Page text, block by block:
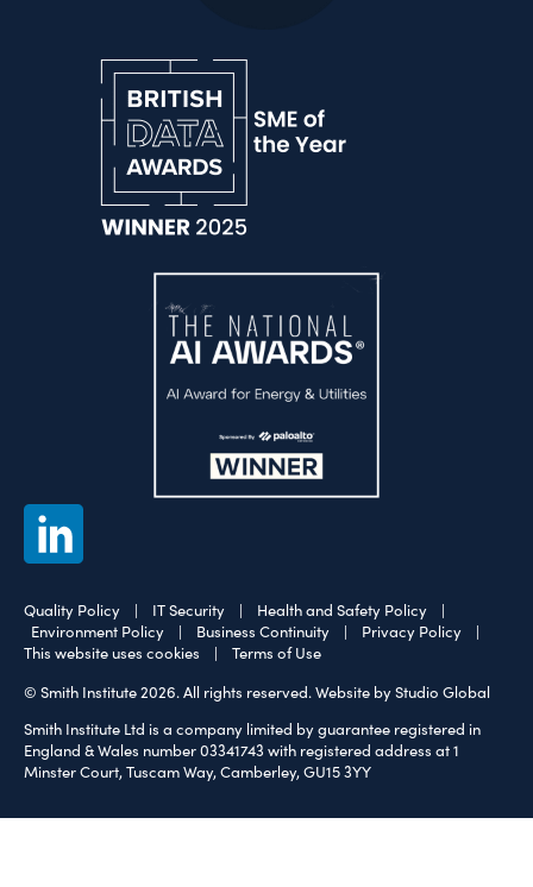
Quality Policy | IT Security | Health and Safety Policy |
Environment Policy | Business Continuity | Privacy Policy |
This website uses cookies | Terms of Use
© Smith Institute 2026. All rights reserved.Website by Studio Global
Smith Institute Ltd is a company limited by guarantee registered in
England & Wales number 03341743 with registered address at 1
Minster Court, Tuscam Way, Camberley, GU15 3YY